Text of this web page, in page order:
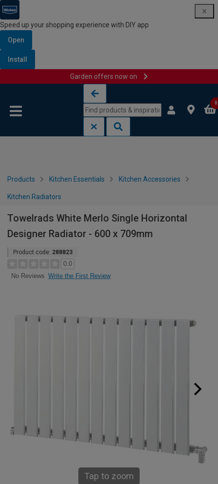
Speed up your shopping experience with DIY app
Open
Install
Garden offers now on
0
Products Kitchen Essentials Kitchen Accessories
Kitchen Radiators
Towelrads White Merlo Single Horizontal
Designer Radiator - 600 x 709mm
Product code: 288823
0.0
No Reviews Write the First Review
Tap to zoom